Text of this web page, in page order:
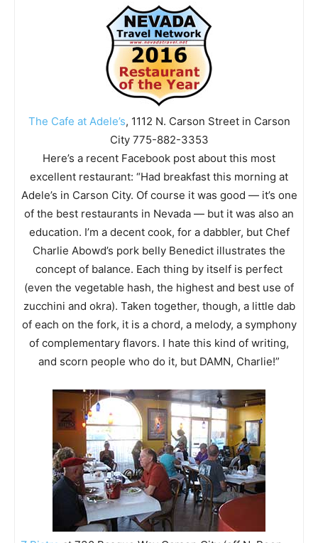
The Cafe at Adele’s, 1112 N. Carson Street in Carson
City 775-882-3353
Here’s a recent Facebook post about this most
excellent restaurant: “Had breakfast this morning at
Adele’s in Carson City. Of course it was good — it’s one
of the best restaurants in Nevada — but it was also an
education. I’m a decent cook, for a dabbler, but Chef
Charlie Abowd’s pork belly Benedict illustrates the
concept of balance. Each thing by itself is perfect
(even the vegetable hash, the highest and best use of
zucchini and okra). Taken together, though, a little dab
of each on the fork, it is a chord, a melody, a symphony
of complementary flavors. I hate this kind of writing,
and scorn people who do it, but DAMN, Charlie!”